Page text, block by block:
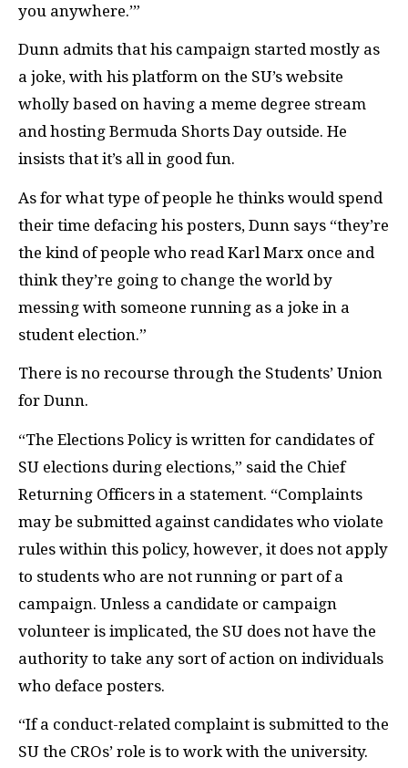
you anywhere.’”
Dunn admits that his campaign started mostly as
a joke, with his platform on the SU’s website
wholly based on having a meme degree stream
and hosting Bermuda Shorts Day outside. He
insists that it’s all in good fun.
As for what type of people he thinks would spend
their time defacing his posters, Dunn says “they’re
the kind of people who read Karl Marx once and
think they’re going to change the world by
messing with someone running as a joke in a
student election.”
There is no recourse through the Students’ Union
for Dunn.
“The Elections Policy is written for candidates of
SU elections during elections,” said the Chief
Returning Officers in a statement. “Complaints
may be submitted against candidates who violate
rules within this policy, however, it does not apply
to students who are not running or part of a
campaign. Unless a candidate or campaign
volunteer is implicated, the SU does not have the
authority to take any sort of action on individuals
who deface posters.
“If a conduct-related complaint is submitted to the
SU the CROs’ role is to work with the university.